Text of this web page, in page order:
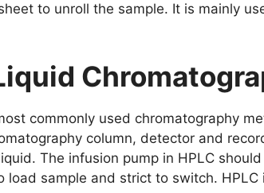
to unroll the sample. It is mainly
commonly used chromatography
column, detector and
The infusion pump in HPLC
sample and strict to switch.